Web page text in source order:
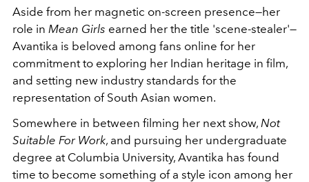
Aside from her magnetic on-screen presence—her
role in Mean Girls earned her the title 'scene-stealer'—
Avantika is beloved among fans online for her
commitment to exploring her Indian heritage in film,
and setting new industry standards for the
representation of South Asian women.
Somewhere in between filming her next show, Not
Suitable For Work, and pursuing her undergraduate
degree at Columbia University, Avantika has found
time to become something of a style icon among her